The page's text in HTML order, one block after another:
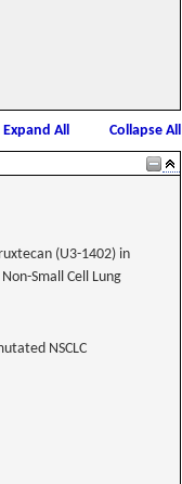
Expand All
Collapse All
(U3-1402) in
Small Cell Lung
NSCLC